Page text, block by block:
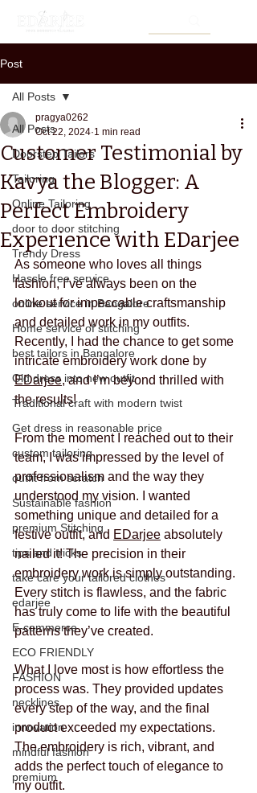
Post
All Posts
Doorstep Tailors
Tailoring
Online Tailoring
door to door stitching
Trendy Dress
Hassle free service
online service in Bangalore
Home service of stitching
best tailors in Bangalore
Old dress into new outfit
Traditional craft with modern twist
Get dress in reasonable price
custom tailoring
outfit from scratch
Sustainable fashion
premium Stitching
tips and tricks
take care your tailored clothes
edarjee
E-commerce
ECO FRIENDLY
FASHION
necklines
innovation
mindful fashion
premium
All Posts
Customer Testimonial by
Kavya the Blogger: A
Perfect Embroidery
Experience with EDarjee
pragya0262
Oct 22, 2024 1 min read
As someone who loves all things
fashion, I’ve always been on the
lookout for impeccable craftsmanship
and detailed work in my outfits.
Recently, I had the chance to get some
intricate embroidery work done by
EDarjee, and I’m beyond thrilled with
the results!
From the moment I reached out to their
team, I was impressed by the level of
professionalism and the way they
understood my vision. I wanted
something unique and detailed for a
festive outfit, and EDarjee absolutely
nailed it! The precision in their
embroidery work is simply outstanding.
Every stitch is flawless, and the fabric
has truly come to life with the beautiful
patterns they’ve created.
What I love most is how effortless the
process was. They provided updates
every step of the way, and the final
product exceeded my expectations.
The embroidery is rich, vibrant, and
adds the perfect touch of elegance to
my outfit.